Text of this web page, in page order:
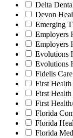
Delta
Devon
Emerging
Employers
Employers
Evolutions
Evolutions
Fidelis
First
First Health
First
Florida
Florida
Florida